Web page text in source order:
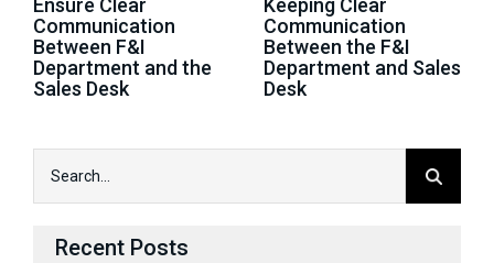
Ensure Clear
Communication
Between F&I
Department and the
Sales Desk
Keeping Clear
Communication
Between the F&I
Department and Sales
Desk
Recent Posts